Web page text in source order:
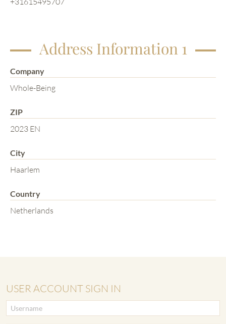
Address Information 1
Company
Whole-Being
ZIP
2023 EN
City
Haarlem
Country
Netherlands
USER ACCOUNT SIGN IN